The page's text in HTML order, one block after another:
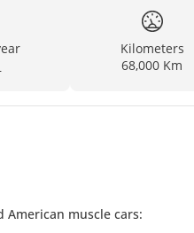
Kilometers
68,000 Km
muscle cars: